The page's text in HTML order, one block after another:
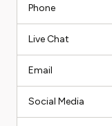
Phone
Live Chat
Email
Social Media